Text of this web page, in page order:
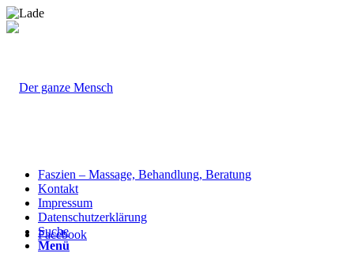
Facebook
Faszien – Massage, Behandlung, Beratung
Kontakt
Impressum
Datenschutzerklärung
Suche
Menü